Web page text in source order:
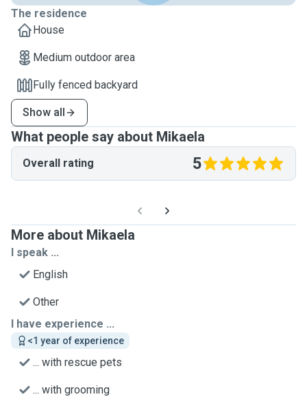
The residence
House
Medium outdoor area
Fully fenced backyard
Show all
What people say about Mikaela
Overall rating 5
More about Mikaela
I speak ...
English
Other
I have experience ...
<1 year of experience
... with rescue pets
... with grooming